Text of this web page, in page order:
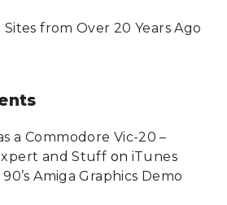
from Over 20 Years Ago
a Commodore Vic-20 –
and Stuff on iTunes
Amiga Graphics Demo